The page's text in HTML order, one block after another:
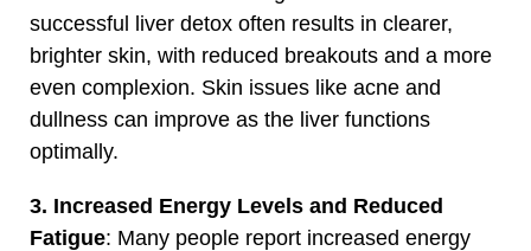
successful liver detox often results in clearer,
brighter skin, with reduced breakouts and a more
even complexion. Skin issues like acne and
dullness can improve as the liver functions
optimally.
3. Increased Energy Levels and Reduced
Fatigue: Many people report increased energy